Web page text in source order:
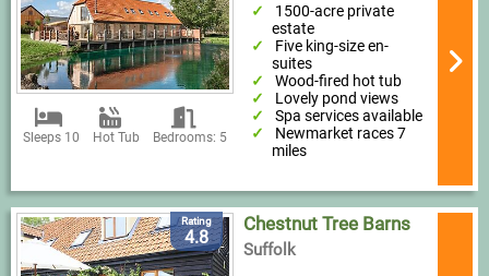
Sleeps 10 Hot Tub Bedrooms: 5
1500-acre private
estate
Five king-size en-
suites
Wood-fired hot tub
Lovely pond views
Spa services available
Newmarket races 7
miles
Rating
4.8
Chestnut Tree Barns
Suffolk